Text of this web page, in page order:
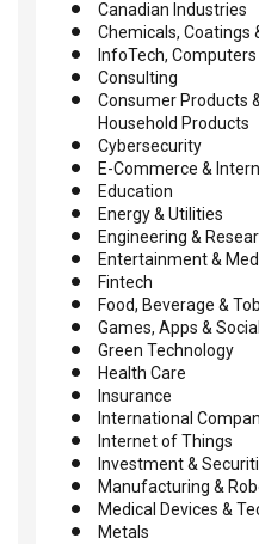
Canadian Industries
Chemicals, Coatings
InfoTech,
Consulting
Consumer Products
Household Products
Cybersecurity
E-Commerce &
Education
Energy & Utilities
Engineering &
Entertainment &
Fintech
Food, Beverage &
Games, Apps &
Green Technology
Health Care
Insurance
International
Internet of Things
Investment &
Manufacturing &
Medical Devices &
Metals